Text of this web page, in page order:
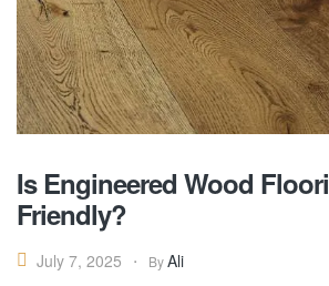
Is Engineered Wood
Friendly?
July 7, 2025 ByAli